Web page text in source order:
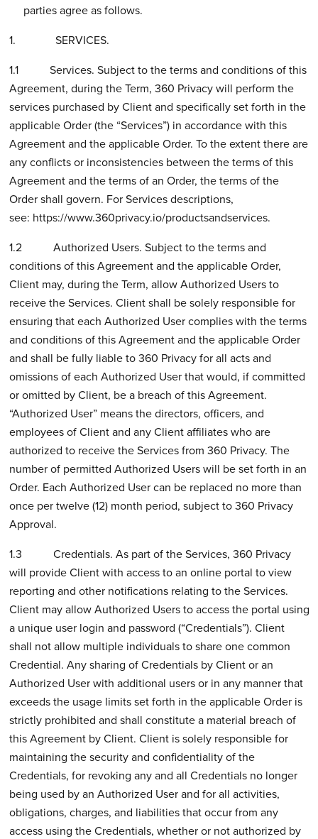
parties agree as follows.
1. SERVICES.
1.1 Services. Subject to the terms and conditions of this
Agreement, during the Term, 360 Privacy will perform the
services purchased by Client and specifically set forth in the
applicable Order (the “Services”) in accordance with this
Agreement and the applicable Order. To the extent there are
any conflicts or inconsistencies between the terms of this
Agreement and the terms of an Order, the terms of the
Order shall govern. For Services descriptions,
see: https://www.360privacy.io/productsandservices.
1.2 Authorized Users. Subject to the terms and
conditions of this Agreement and the applicable Order,
Client may, during the Term, allow Authorized Users to
receive the Services. Client shall be solely responsible for
ensuring that each Authorized User complies with the terms
and conditions of this Agreement and the applicable Order
and shall be fully liable to 360 Privacy for all acts and
omissions of each Authorized User that would, if committed
or omitted by Client, be a breach of this Agreement.
“Authorized User” means the directors, officers, and
employees of Client and any Client affiliates who are
authorized to receive the Services from 360 Privacy. The
number of permitted Authorized Users will be set forth in an
Order. Each Authorized User can be replaced no more than
once per twelve (12) month period, subject to 360 Privacy
Approval.
1.3 Credentials. As part of the Services, 360 Privacy
will provide Client with access to an online portal to view
reporting and other notifications relating to the Services.
Client may allow Authorized Users to access the portal using
a unique user login and password (“Credentials”). Client
shall not allow multiple individuals to share one common
Credential. Any sharing of Credentials by Client or an
Authorized User with additional users or in any manner that
exceeds the usage limits set forth in the applicable Order is
strictly prohibited and shall constitute a material breach of
this Agreement by Client. Client is solely responsible for
maintaining the security and confidentiality of the
Credentials, for revoking any and all Credentials no longer
being used by an Authorized User and for all activities,
obligations, charges, and liabilities that occur from any
access using the Credentials, whether or not authorized by